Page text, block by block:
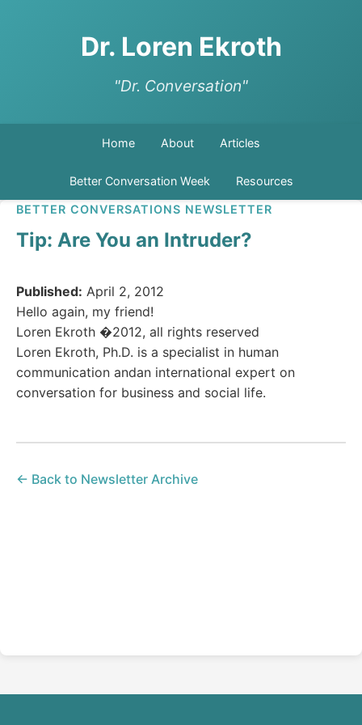
Dr. Loren Ekroth
"Dr. Conversation"
Home About Articles
Better Conversation Week Resources
BETTER CONVERSATIONS NEWSLETTER
Tip: Are You an Intruder?
Published: April 2, 2012
Hello again, my friend!
Loren Ekroth �2012, all rights reserved
Loren Ekroth, Ph.D. is a specialist in human
communication andan international expert on
conversation for business and social life.
← Back to Newsletter Archive